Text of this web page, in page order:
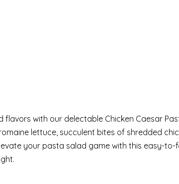
with our delectable Chicken Caesar
lettuce, succulent bites of shredded
your pasta salad game with this easy-to-